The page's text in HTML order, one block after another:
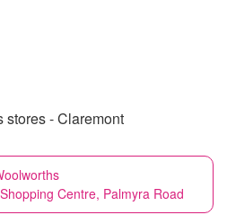
stores - Claremont
Centre, Palmyra Road